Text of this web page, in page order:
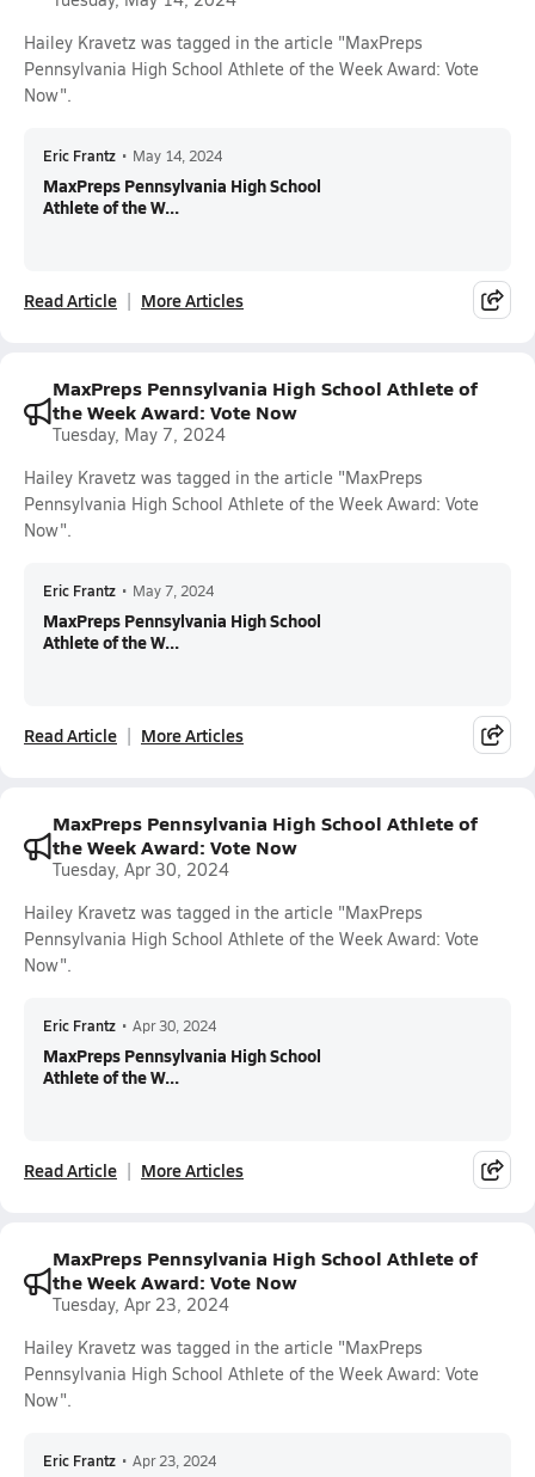
Hailey Kravetz was tagged in the article "MaxPreps
Pennsylvania High School Athlete of the Week Award: Vote
Now".
Eric Frantz • May 14, 2024
MaxPreps Pennsylvania High School
Athlete of the W...
Read Article More Articles
MaxPreps Pennsylvania High School Athlete of
the Week Award: Vote Now
Tuesday, May 7, 2024
Hailey Kravetz was tagged in the article "MaxPreps
Pennsylvania High School Athlete of the Week Award: Vote
Now".
Eric Frantz • May 7, 2024
MaxPreps Pennsylvania High School
Athlete of the W...
Read Article More Articles
MaxPreps Pennsylvania High School Athlete of
the Week Award: Vote Now
Tuesday, Apr 30, 2024
Hailey Kravetz was tagged in the article "MaxPreps
Pennsylvania High School Athlete of the Week Award: Vote
Now".
Eric Frantz • Apr 30, 2024
MaxPreps Pennsylvania High School
Athlete of the W...
Read Article More Articles
MaxPreps Pennsylvania High School Athlete of
the Week Award: Vote Now
Tuesday, Apr 23, 2024
Hailey Kravetz was tagged in the article "MaxPreps
Pennsylvania High School Athlete of the Week Award: Vote
Now".
Eric Frantz • Apr 23, 2024